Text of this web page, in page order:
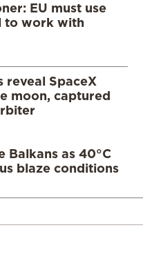
EU must use
to work with
reveal SpaceX
moon, captured
Balkans as 40°C
blaze conditions